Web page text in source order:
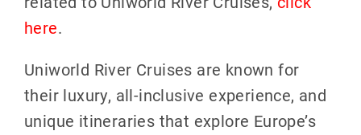
here.
Uniworld River Cruises are known for
their luxury, all-inclusive experience, and
unique itineraries that explore Europe’s